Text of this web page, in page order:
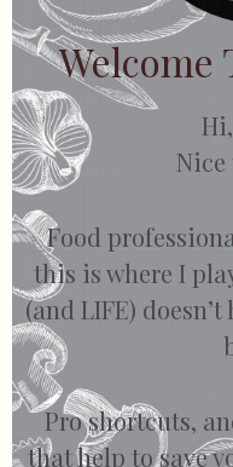
Welcome
Nice
Food
this is where I
(and LIFE)
Pro shortcuts,
that help to save